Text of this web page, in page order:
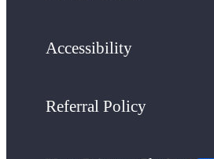
Accessibility
Referral Policy